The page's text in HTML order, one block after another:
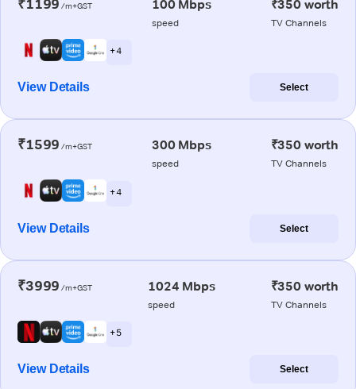
₹1199 /m+GST 100 Mbps
speed
₹350 worth
TV Channels
+ 4
View Details Select
₹1599 /m+GST 300 Mbps
speed
₹350 worth
TV Channels
+ 4
View Details Select
₹3999 /m+GST 1024 Mbps
speed
₹350 worth
TV Channels
+ 5
View Details Select